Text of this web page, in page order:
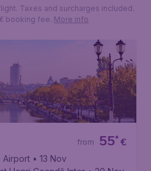
from
• 14 Jan
Vinci International Airport• 21 Jan
Taxes and surcharges included.
booking fee.More info